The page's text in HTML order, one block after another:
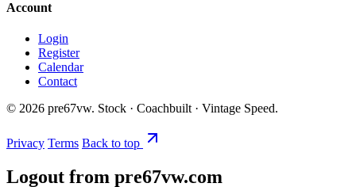
Account
Login
Register
Calendar
Contact
© 2026 pre67vw. Stock · Coachbuilt · Vintage Speed.
Privacy Terms Back to top
Logout from pre67vw.com